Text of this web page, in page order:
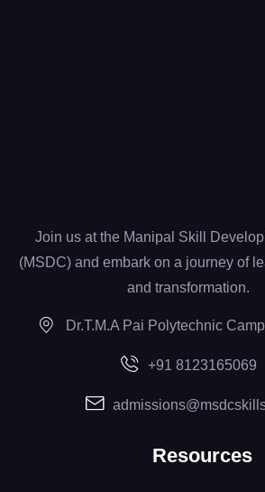
Join us at the Manipal Skill
(MSDC) and embark on a journey of
and transformation.
Dr.T.M.A Pai Polytechnic
+91 8123165069
Resources